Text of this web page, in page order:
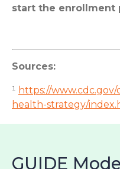
start the enrollment
Sources:
¹ https://
health-strategy/
GUIDE